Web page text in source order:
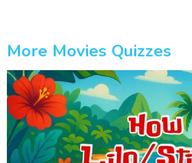
More Movies Quizzes